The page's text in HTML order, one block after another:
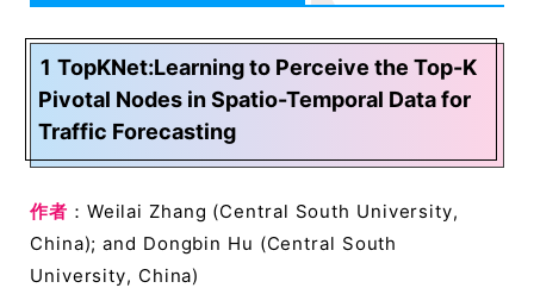
1 TopKNet:Learning to Perceive the Top-K
Pivotal Nodes in Spatio-Temporal Data for
Traffic Forecasting
作者 ：Weilai Zhang (Central South University,
China); and Dongbin Hu (Central South
University, China)